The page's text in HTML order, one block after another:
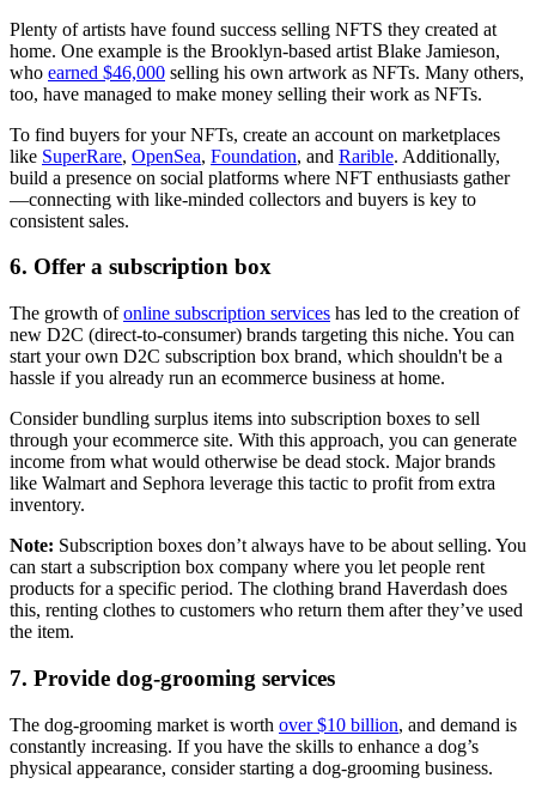
Plenty of artists have found success selling NFTS they created at
home. One example is the Brooklyn-based artist Blake Jamieson,
who earned $46,000 selling his own artwork as NFTs. Many others,
too, have managed to make money selling their work as NFTs.
To find buyers for your NFTs, create an account on marketplaces
like SuperRare, OpenSea, Foundation, and Rarible. Additionally,
build a presence on social platforms where NFT enthusiasts gather
—connecting with like-minded collectors and buyers is key to
consistent sales.
6. Offer a subscription box
The growth ofonline subscription services has led to the creation of
new D2C (direct-to-consumer) brands targeting this niche. You can
start your own D2C subscription box brand, which shouldn't be a
hassle if you already run an ecommerce business at home.
Consider bundling surplus items into subscription boxes to sell
through your ecommerce site. With this approach, you can generate
income from what would otherwise be dead stock. Major brands
like Walmart and Sephora leverage this tactic to profit from extra
inventory.
Note: Subscription boxes don’t always have to be about selling. You
can start a subscription box company where you let people rent
products for a specific period. The clothing brand Haverdash does
this, renting clothes to customers who return them after they’ve used
the item.
7. Provide dog-grooming services
The dog-grooming market is worth over $10 billion, and demand is
constantly increasing. If you have the skills to enhance a dog’s
physical appearance, consider starting a dog-grooming business.